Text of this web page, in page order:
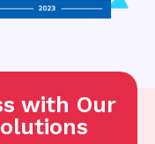
with Our